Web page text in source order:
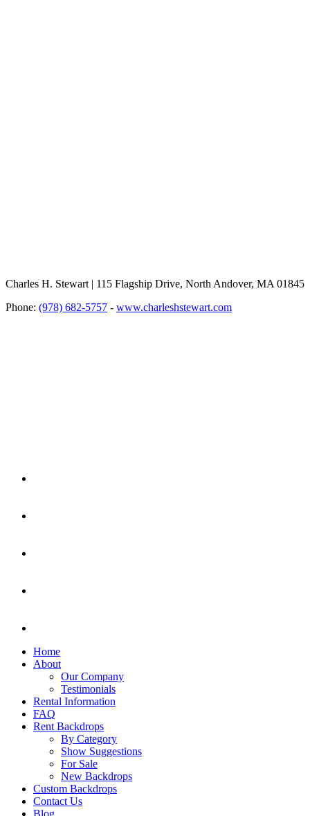
Charles H. Stewart | 115 Flagship Drive, North Andover, MA 01845
Phone: (978) 682-5757 - www.charleshstewart.com
Home
About
Our Company
Testimonials
Rental Information
FAQ
Rent Backdrops
By Category
Show Suggestions
For Sale
New Backdrops
Custom Backdrops
Contact Us
Blog